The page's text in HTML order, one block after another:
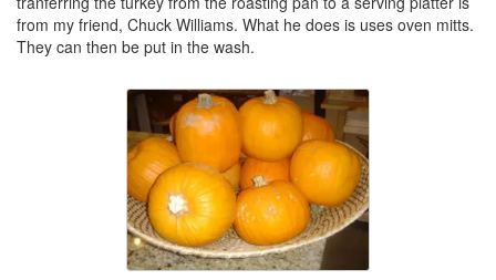
from my friend, Chuck Williams. What he does is uses oven mitts.
They can then be put in the wash.